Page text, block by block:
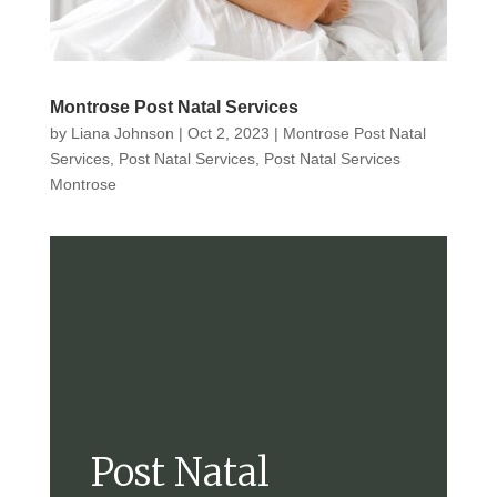
Montrose Post Natal Services
by Liana Johnson | Oct 2, 2023 | Montrose Post Natal
Services, Post Natal Services, Post Natal Services
Montrose
Post Natal